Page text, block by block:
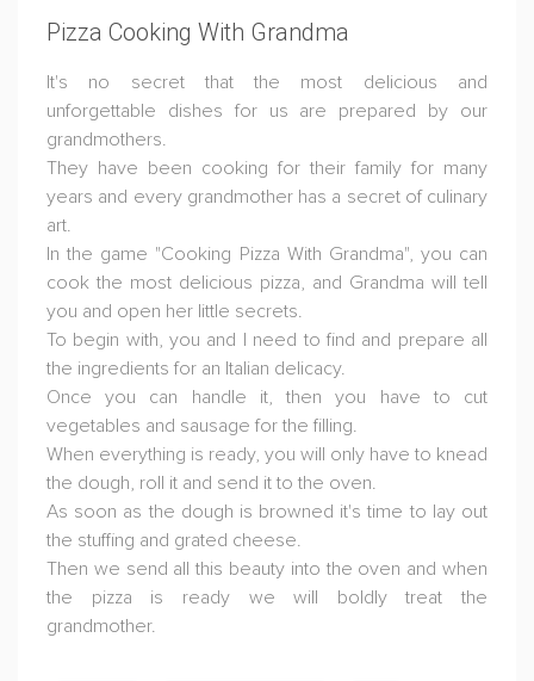
Pizza Cooking With Grandma
It's no secret that the most delicious and
unforgettable dishes for us are prepared by our
grandmothers.
They have been cooking for their family for many
years and every grandmother has a secret of culinary
art.
In the game "Cooking Pizza With Grandma", you can
cook the most delicious pizza, and Grandma will tell
you and open her little secrets.
To begin with, you and I need to find and prepare all
the ingredients for an Italian delicacy.
Once you can handle it, then you have to cut
vegetables and sausage for the filling.
When everything is ready, you will only have to knead
the dough, roll it and send it to the oven.
As soon as the dough is browned it's time to lay out
the stuffing and grated cheese.
Then we send all this beauty into the oven and when
the pizza is ready we will boldly treat the
grandmother.